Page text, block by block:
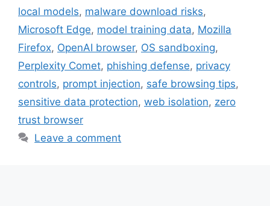
local models, malware download risks,
Microsoft Edge, model training data, Mozilla
Firefox, OpenAI browser, OS sandboxing,
Perplexity Comet, phishing defense, privacy
controls, prompt injection, safe browsing tips,
sensitive data protection, web isolation, zero
trust browser
Leave a comment